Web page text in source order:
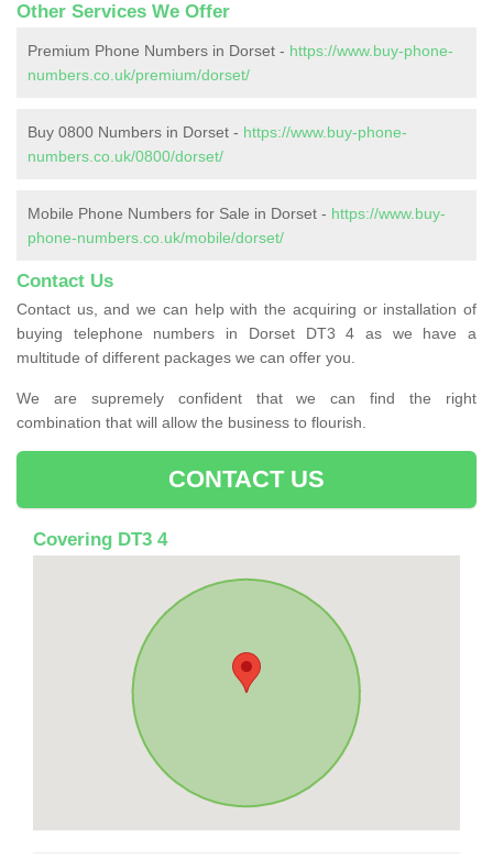
Other Services We Offer
Premium Phone Numbers in Dorset - https://www.buy-phone-
numbers.co.uk/premium/dorset/
Buy 0800 Numbers in Dorset - https://www.buy-phone-
numbers.co.uk/0800/dorset/
Mobile Phone Numbers for Sale in Dorset - https://www.buy-
phone-numbers.co.uk/mobile/dorset/
Contact Us
Contact us, and we can help with the acquiring or installation of
buying telephone numbers in Dorset DT3 4 as we have a
multitude of different packages we can offer you.
We are supremely confident that we can find the right
combination that will allow the business to flourish.
CONTACT US
Covering DT3 4